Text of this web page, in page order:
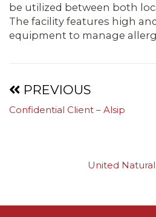
be utilized between both
The facility features high
equipment to manage
Projects
PREVIOUS
Confidential Client – Alsip
United